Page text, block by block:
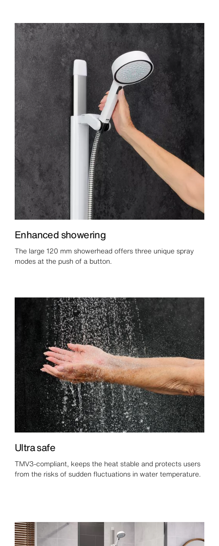
Enhanced showering
The large 120 mm showerhead offers three unique spray
modes at the push of a button.
Ultra safe
TMV3-compliant, keeps the heat stable and protects users
from the risks of sudden fluctuations in water temperature.